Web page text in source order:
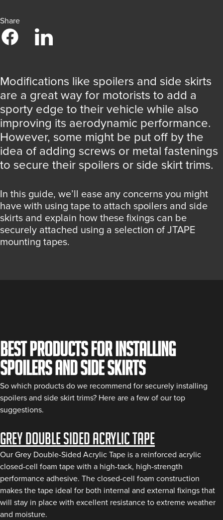
Share
Modifications like spoilers and side skirts
are a great way for motorists to add a
sporty edge to their vehicle while also
improving its aerodynamic performance.
However, some might be put off by the
idea of adding screws or metal fastenings
to secure their spoilers or side skirt trims.
In this guide, we’ll ease any concerns you might
have with using tape to attach spoilers and side
skirts and explain how these fixings can be
securely attached using a selection of JTAPE
mounting tapes.
Best Products for Installing
Spoilers and Side Skirts
So which products do we recommend for securely installing
spoilers and side skirt trims? Here are a few of our top
suggestions.
Grey Double Sided Acrylic Tape
Our Grey Double-Sided Acrylic Tape is a reinforced acrylic
closed-cell foam tape with a high-tack, high-strength
performance adhesive. The closed-cell foam construction
makes the tape ideal for both internal and external fixings that
will stay in place with excellent resistance to extreme weather
and moisture.